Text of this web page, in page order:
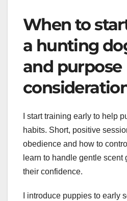
When to
a hunting
and purpose
I start training early to help
habits. Short, positive
obedience and how to
learn to handle gentle scent
their confidence.
I introduce puppies to early